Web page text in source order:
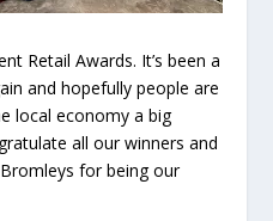
Retail Awards. It’s been a
and hopefully people are
local economy a big
all our winners and
for being our